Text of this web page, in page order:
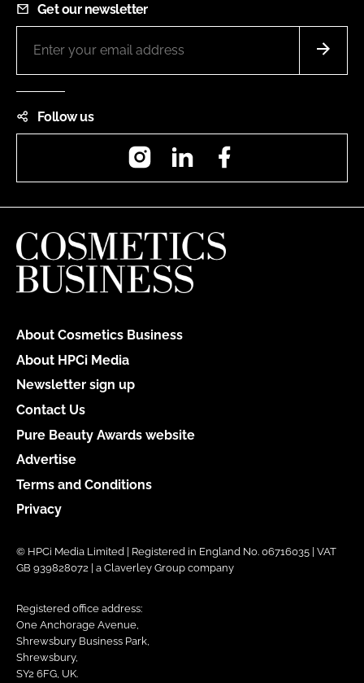
Get our newsletter
Follow us
InstagramLinkedIn
About Cosmetics Business
About HPCi Media
Newsletter sign up
Contact Us
Pure Beauty Awards website
Advertise
Terms and Conditions
Privacy
© HPCi Media Limited | Registered in England No. 06716035 | VAT
GB 939828072 | a Claverley Group company
Registered office address:
One Anchorage Avenue,
Shrewsbury Business Park,
Shrewsbury,
SY2 6FG, UK.